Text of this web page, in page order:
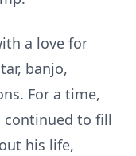
a love for
banjo,
For a time,
continued to fill
his life,